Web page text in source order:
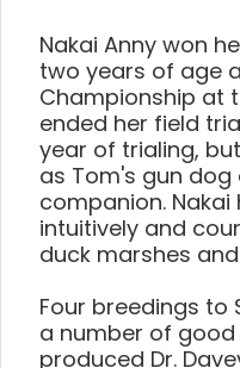
Nakai Anny won
two years of age
Championship at
ended her field
year of trialing,
as Tom's gun dog
companion.
intuitively and
duck marshes
Four breedings to
a number of
produced Dr.